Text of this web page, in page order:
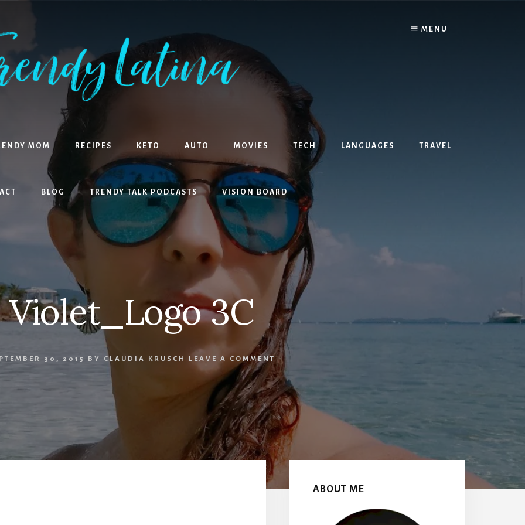
MENU
MOM RECIPES KETO AUTO MOVIES TECH LANGUAGES TRAVEL
BLOG TRENDY TALK PODCASTS VISION BOARD
Violet_Logo 3C
30, 2015 BY CLAUDIA KRUSCH LEAVE A COMMENT
Sidebar
ABOUT ME